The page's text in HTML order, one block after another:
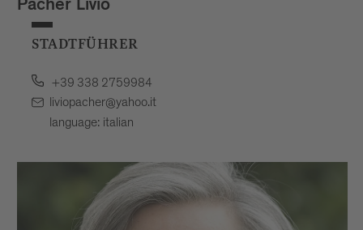
Pacher Livio
STADTFÜHRER
+39 338 2759984
liviopacher@yahoo.it
language: italian